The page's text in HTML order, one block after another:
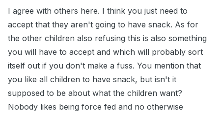
I agree with others here. I think you just need to
accept that they aren't going to have snack. As for
the other children also refusing this is also something
you will have to accept and which will probably sort
itself out if you don't make a fuss. You mention that
you like all children to have snack, but isn't it
supposed to be about what the children want?
Nobody likes being force fed and no otherwise